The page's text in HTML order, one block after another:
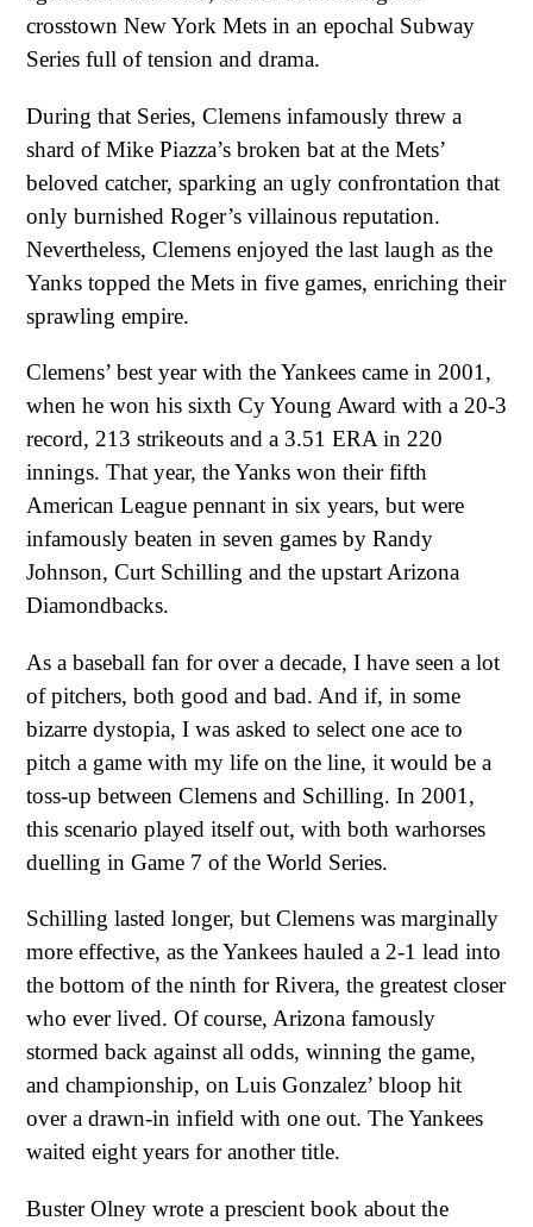
crosstown New York Mets in an epochal Subway
Series full of tension and drama.
During that Series, Clemens infamously threw a
shard of Mike Piazza’s broken bat at the Mets’
beloved catcher, sparking an ugly confrontation that
only burnished Roger’s villainous reputation.
Nevertheless, Clemens enjoyed the last laugh as the
Yanks topped the Mets in five games, enriching their
sprawling empire.
Clemens’ best year with the Yankees came in 2001,
when he won his sixth Cy Young Award with a 20-3
record, 213 strikeouts and a 3.51 ERA in 220
innings. That year, the Yanks won their fifth
American League pennant in six years, but were
infamously beaten in seven games by Randy
Johnson, Curt Schilling and the upstart Arizona
Diamondbacks.
As a baseball fan for over a decade, I have seen a lot
of pitchers, both good and bad. And if, in some
bizarre dystopia, I was asked to select one ace to
pitch a game with my life on the line, it would be a
toss-up between Clemens and Schilling. In 2001,
this scenario played itself out, with both warhorses
duelling in Game 7 of the World Series.
Schilling lasted longer, but Clemens was marginally
more effective, as the Yankees hauled a 2-1 lead into
the bottom of the ninth for Rivera, the greatest closer
who ever lived. Of course, Arizona famously
stormed back against all odds, winning the game,
and championship, on Luis Gonzalez’ bloop hit
over a drawn-in infield with one out. The Yankees
waited eight years for another title.
Buster Olney wrote a prescient book about the